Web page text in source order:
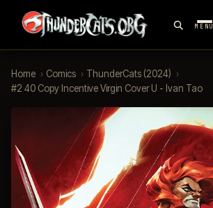
MENU
Home › Comics › ThunderCats (2024) ›
#2 40 Copy Incentive Virgin Cover U - Ivan Tao